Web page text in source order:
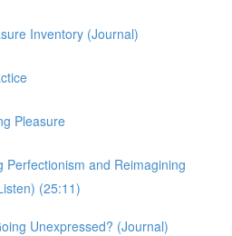
Inventory (Journal)
Pleasure
Perfectionism and Reimagining
(25:11)
Unexpressed? (Journal)